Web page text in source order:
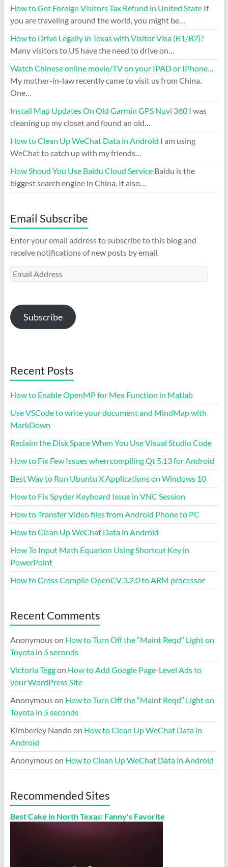
How to Get Foreign Visitors Tax Refund in United StateIf
you are traveling around the world, you might be…
How to Drive Legally in Texas with Visitor Visa (B1/B2)?
Many visitors to US have the need to drive on…
Watch Chinese online movie/TV on your IPAD or IPhone…
My mother-in-law recently came to visit us from China.
One…
Install Map Updates On Old Garmin GPS Nuvi 360I was
cleaning up my closet and found an old…
How to Clean Up WeChat Data in Android I am using
WeChat to catch up with my friends…
How Shoud You Use Baidu Cloud ServiceBaidu is the
biggest search engine in China. It also…
Email Subscribe
Enter your email address to subscribe to this blog and
receive notifications of new posts by email.
Email
Subscribe
Recent Posts
How to Enable OpenMP for Mex Function in Matlab
Use VSCode to write your document and MindMap with
MarkDown
Reclaim the Disk Space When You Use Visual Studio Code
How to Fix Few Issues when compiling Qt 5.13 for Android
Best Way to Run Ubuntu X Applications on Windows 10
How to Fix Spyder Keyboard Issue in VNC Session
How to Transfer Video files from Android Phone to PC
How to Clean Up WeChat Data in Android
How To Input Math Equation Using Shortcut Key in
PowerPoint
How to Cross Compile OpenCV 3.2.0 to ARM processor
Recent Comments
Anonymouson How to Turn Off the “Maint Reqd” Light on
Toyota in 5 seconds
Victoria Teggon How to Add Google Page-Level Ads to
your WordPress Site
Anonymouson How to Turn Off the “Maint Reqd” Light on
Toyota in 5 seconds
Kimberley Nandoon How to Clean Up WeChat Data in
Android
Anonymouson How to Clean Up WeChat Data in Android
Recommended Sites
Best Cake in North Texas: Fanny's Favorite